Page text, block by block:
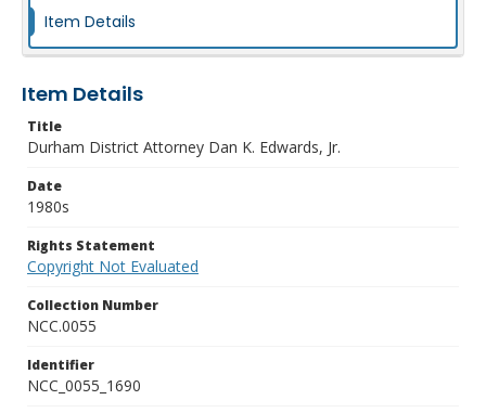
Item Details
Item Details
Title
Durham District Attorney Dan K. Edwards, Jr.
Date
1980s
Rights Statement
Copyright Not Evaluated
Collection Number
NCC.0055
Identifier
NCC_0055_1690